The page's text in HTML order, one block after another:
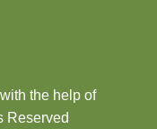
the help of
Reserved